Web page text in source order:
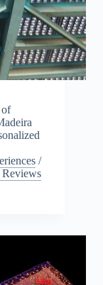
of
/